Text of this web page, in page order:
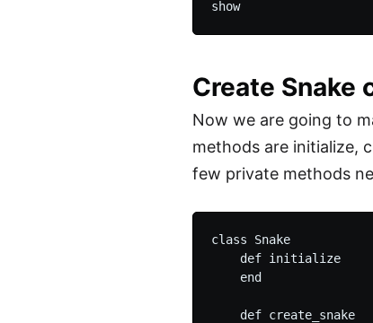
Create Snake
Now we are going to
methods are initialize,
few private methods
class Snake
    def initialize
    end
    def create_snake